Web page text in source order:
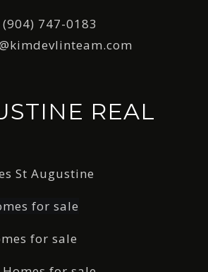
(904) 747-0183
REAL
St Augustine
for sale
for sale